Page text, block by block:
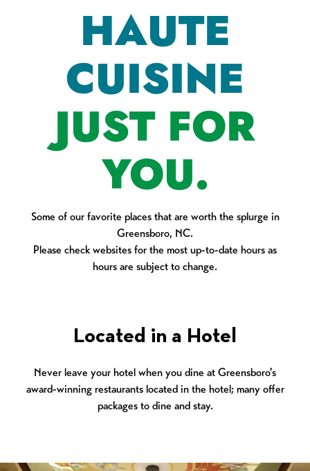
HAUTE
CUISINE
JUST FOR
YOU.
Some of our favorite places that are worth the splurge in
Greensboro, NC.
Please check websites for the most up-to-date hours as
hours are subject to change.
Located in a Hotel
Never leave your hotel when you dine at Greensboro's
award-winning restaurants located in the hotel; many offer
packages to dine and stay.